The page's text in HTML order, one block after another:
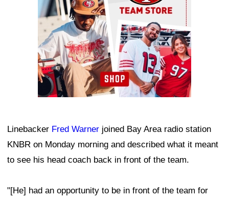
Linebacker Fred Warner joined Bay Area radio station
KNBR on Monday morning and described what it meant
to see his head coach back in front of the team.
"[He] had an opportunity to be in front of the team for